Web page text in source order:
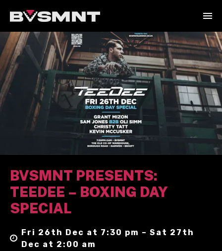
BVSMNT PRESENTS:
TEEDEE – BOXING DAY
SPECIAL
Fri 26th Dec at 7:30 pm – Sat 27th
Dec at 2:00 am